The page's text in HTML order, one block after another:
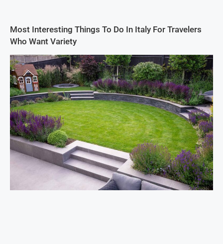
Most Interesting Things To Do In Italy For Travelers
Who Want Variety